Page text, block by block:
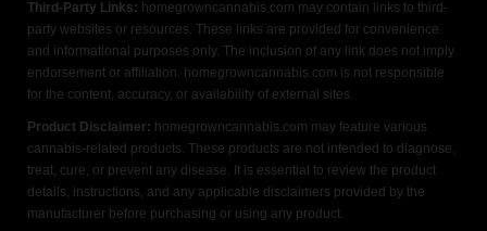
Third-Party Links: homegrowncannabis.com may contain links to third-
party websites or resources. These links are provided for convenience
and informational purposes only. The inclusion of any link does not imply
endorsement or affiliation. homegrowncannabis.com is not responsible
for the content, accuracy, or availability of external sites.
Product Disclaimer: homegrowncannabis.com may feature various
cannabis-related products. These products are not intended to diagnose,
treat, cure, or prevent any disease. It is essential to review the product
details, instructions, and any applicable disclaimers provided by the
manufacturer before purchasing or using any product.